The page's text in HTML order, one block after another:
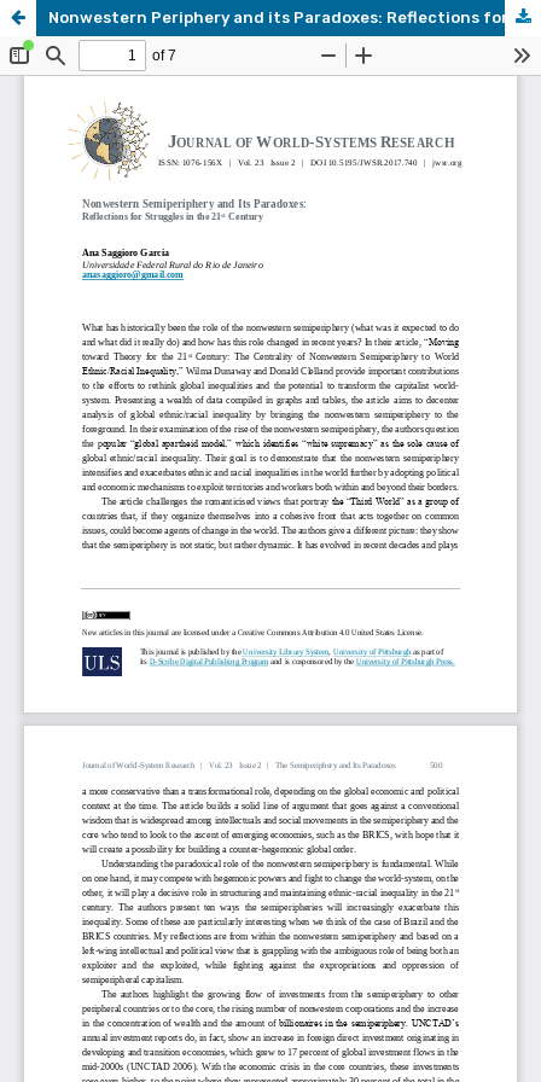
Nonwestern Periphery and its Paradoxes: Reflections for Struggles in the 21st Century